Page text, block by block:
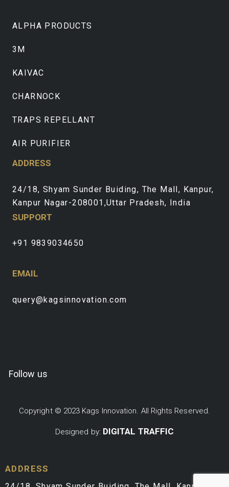
ALPHA PRODUCTS
3M
KAIVAC
CHARNOCK
TRAPS REPELLANT
AIR PURIFIER
ADDRESS
24/18, Shyam Sunder Buiding, The Mall, Kanpur,
Kanpur Nagar-208001,Uttar Pradesh, India
SUPPORT
+91 9839034650
EMAIL
query@kagsinnovation.com
Follow us
Copyright © 2023 Kags Innovation. All Rights Reserved.
Designed by: DIGITAL TRAFFIC
ADDRESS